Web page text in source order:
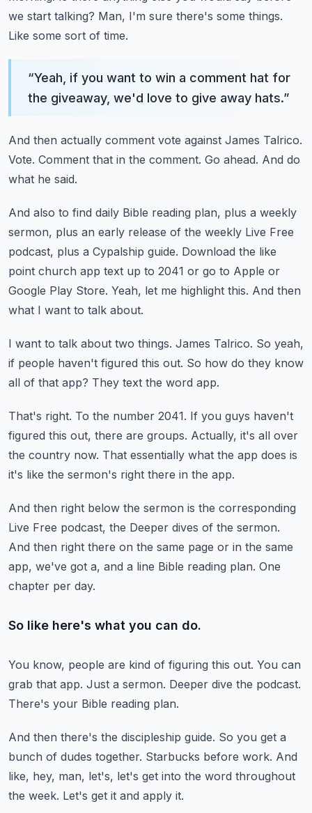
we start talking? Man, I'm sure there's some things.
Like some sort of time.
“Yeah, if you want to win a comment hat for
the giveaway, we'd love to give away hats.”
And then actually comment vote against James Talrico.
Vote. Comment that in the comment. Go ahead. And do
what he said.
And also to find daily Bible reading plan, plus a weekly
sermon, plus an early release of the weekly Live Free
podcast, plus a Cypalship guide. Download the like
point church app text up to 2041 or go to Apple or
Google Play Store. Yeah, let me highlight this. And then
what I want to talk about.
I want to talk about two things. James Talrico. So yeah,
if people haven't figured this out. So how do they know
all of that app? They text the word app.
That's right. To the number 2041. If you guys haven't
figured this out, there are groups. Actually, it's all over
the country now. That essentially what the app does is
it's like the sermon's right there in the app.
And then right below the sermon is the corresponding
Live Free podcast, the Deeper dives of the sermon.
And then right there on the same page or in the same
app, we've got a, and a line Bible reading plan. One
chapter per day.
So like here's what you can do.
You know, people are kind of figuring this out. You can
grab that app. Just a sermon. Deeper dive the podcast.
There's your Bible reading plan.
And then there's the discipleship guide. So you get a
bunch of dudes together. Starbucks before work. And
like, hey, man, let's, let's get into the word throughout
the week. Let's get it and apply it.